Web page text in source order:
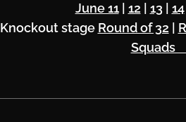
June 11| 12 13 14|
Knockout stage Round of 32
Squads 🔥